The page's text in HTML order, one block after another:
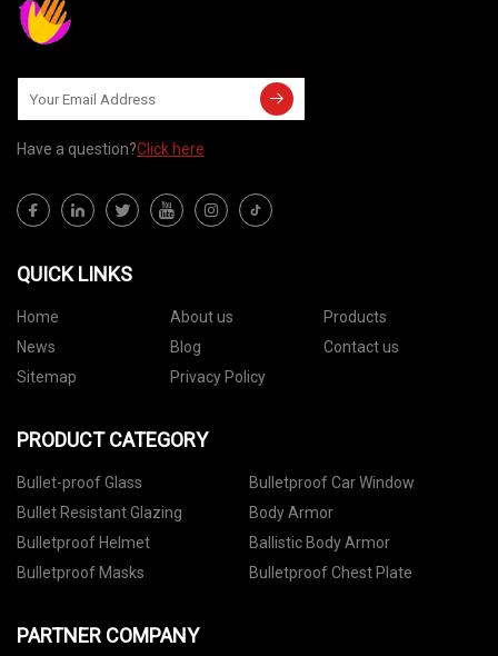
Have a question?Click here
QUICK LINKS
Home About us
Products
News
Blog
Contact us
Sitemap
Privacy Policy
PRODUCT CATEGORY
Bullet-proof Glass
Bulletproof Car Window
Bullet Resistant Glazing
Body Armor
Bulletproof Helmet
Ballistic Body Armor
Bulletproof Masks
Bulletproof Chest Plate
PARTNER COMPANY